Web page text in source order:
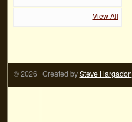
View All
© 2026 Created bySteve Hargadon